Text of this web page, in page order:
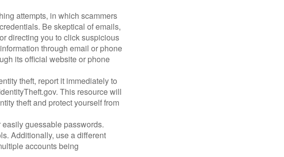
attempts, in which scammers
Be skeptical of emails,
directing you to click suspicious
through email or phone
its official website or phone
theft, report it immediately to
This resource will
theft and protect yourself from
guessable passwords.
Additionally, use a different
accounts being